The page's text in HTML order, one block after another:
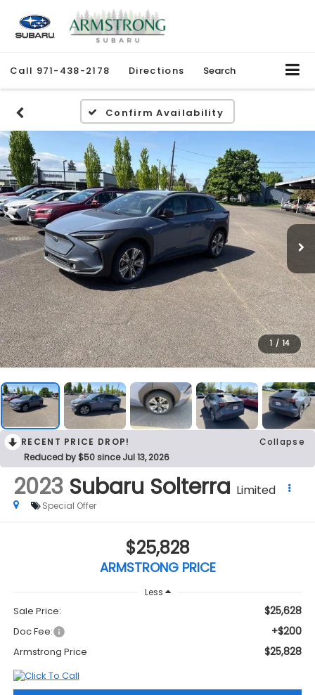
Call 971-438-2178 Directions Search
Confirm Availability
1 / 14
RECENT PRICE DROP!
Collapse
Reduced by $50 since Jul 13, 2026
2023 Subaru Solterra Limited
Special Offer
$25,828
ARMSTRONG PRICE
Less
Sale Price: $25,628
Doc Fee: +$200
Armstrong Price $25,828